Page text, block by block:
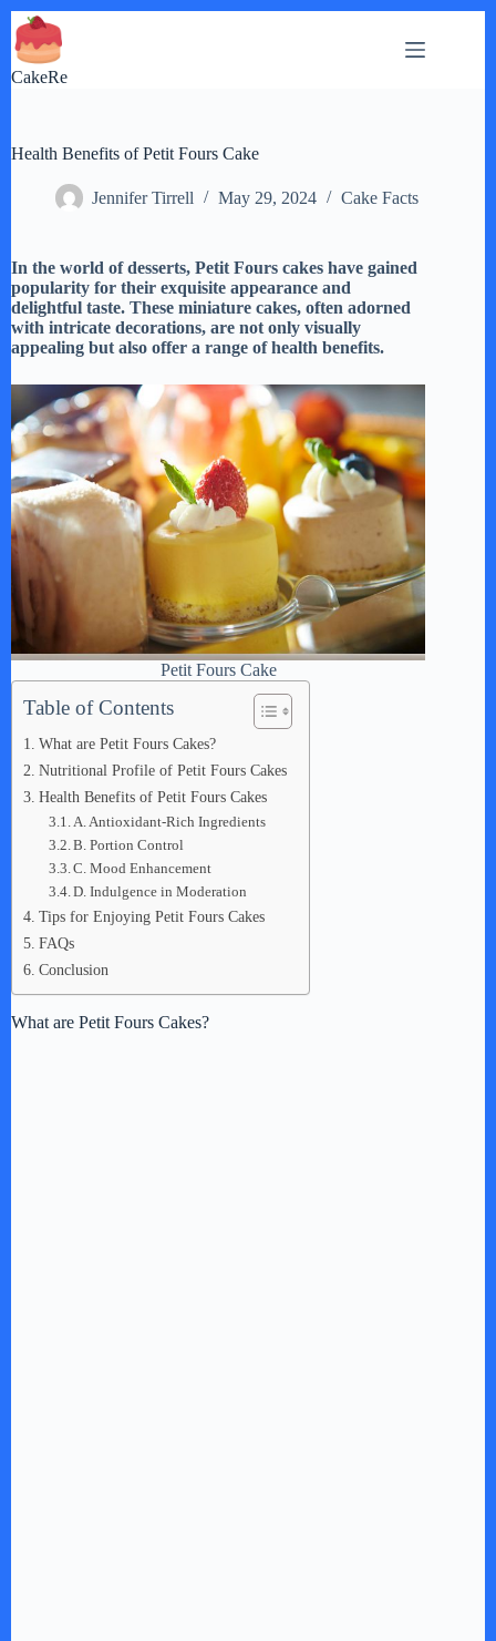
Skip
to
content
CakeRe
Health Benefits of Petit Fours Cake
Jennifer Tirrell May 29, 2024 Cake Facts
In the world of desserts, Petit Fours cakes have gained
popularity for their exquisite appearance and
delightful taste. These miniature cakes, often adorned
with intricate decorations, are not only visually
appealing but also offer a range of health benefits.
Petit Fours Cake
Table of Contents
What are Petit Fours Cakes?
Nutritional Profile of Petit Fours Cakes
Health Benefits of Petit Fours Cakes
A. Antioxidant-Rich Ingredients
B. Portion Control
C. Mood Enhancement
D. Indulgence in Moderation
Tips for Enjoying Petit Fours Cakes
FAQs
Conclusion
What are Petit Fours Cakes?